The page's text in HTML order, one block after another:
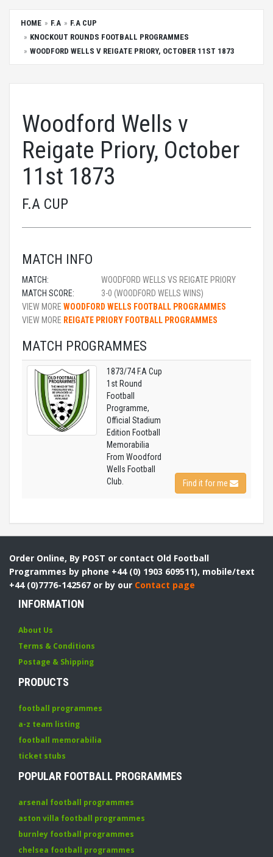
HOME F.A
F.A CUP
KNOCKOUT ROUNDS FOOTBALL PROGRAMMES
WOODFORD WELLS V REIGATE PRIORY, OCTOBER 11ST 1873
Woodford Wells v
Reigate Priory, October
11st 1873
F.A CUP
MATCH INFO
MATCH:
WOODFORD WELLS VS REIGATE PRIORY
MATCH SCORE:
3-0 (WOODFORD WELLS WINS)
VIEW MORE WOODFORD WELLS FOOTBALL PROGRAMMES
VIEW MORE REIGATE PRIORY FOOTBALL PROGRAMMES
MATCH PROGRAMMES
1873/74 F.A Cup
1st Round
Football
Programme,
Official Stadium
Edition Football
Memorabilia
From Woodford
Wells Football
Club.
Find it for me
Order Online, By POST or contact Old Football
Programmes by phone +44 (0) 1903 609511), mobile/text
+44 (0)7776-142567 or by our Contact page
INFORMATION
About Us
Terms & Conditions
Postage & Shipping
PRODUCTS
football programmes
a-z team listing
football memorabilia
ticket stubs
POPULAR FOOTBALL PROGRAMMES
arsenal football programmes
aston villa football programmes
burnley football programmes
chelsea football programmes